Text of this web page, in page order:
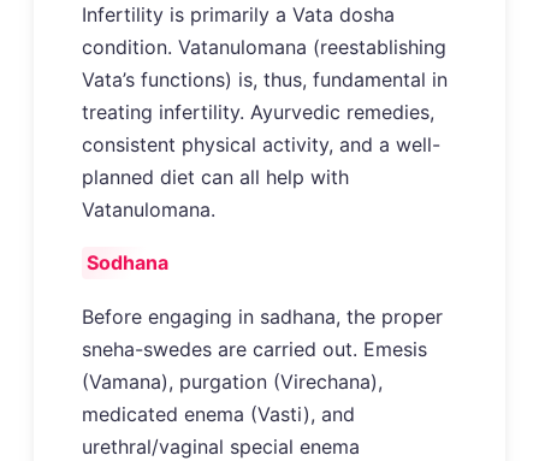
Infertility is primarily a Vata dosha
condition. Vatanulomana (reestablishing
Vata’s functions) is, thus, fundamental in
treating infertility. Ayurvedic remedies,
consistent physical activity, and a well-
planned diet can all help with
Vatanulomana.
Sodhana
Before engaging in sadhana, the proper
sneha-swedes are carried out. Emesis
(Vamana), purgation (Virechana),
medicated enema (Vasti), and
urethral/vaginal special enema